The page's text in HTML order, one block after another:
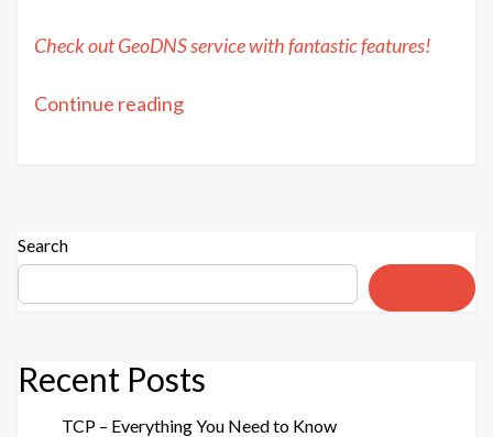
Check out GeoDNS service with fantastic features!
Continue reading“Getting
Search
Recent Posts
TCP – Everything You Need to Know